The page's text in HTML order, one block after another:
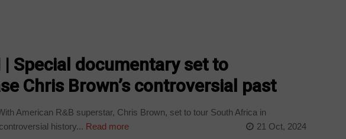
| Special documentary set to
Chris Brown’s controversial past
American R&B superstar, Chris Brown, set to tour South Africa in
history... Read more 21 Oct, 2024